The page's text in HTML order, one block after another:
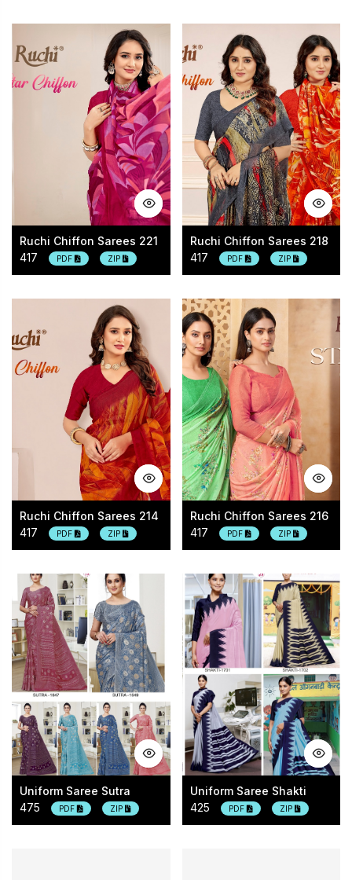
Ruchi Chiffon Sarees 221
417
PDF ZIP
Ruchi Chiffon Sarees 218
417
PDF ZIP
Ruchi Chiffon Sarees 214
417
PDF ZIP
Ruchi Chiffon Sarees 216
417
PDF ZIP
Uniform Saree Sutra
475
PDF ZIP
Uniform Saree Shakti
425
PDF ZIP